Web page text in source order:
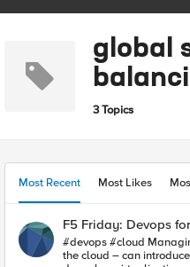
global
3 Topics
Most Recent Most Likes
F5 Friday: Devops
#devops #cloud
the cloud – can introduce